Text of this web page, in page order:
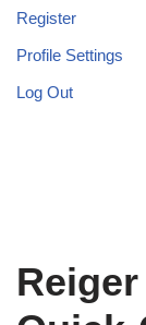
Register
Profile Settings
Log Out